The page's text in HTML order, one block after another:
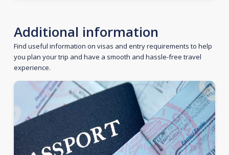
Additional information
Find useful information on visas and entry requirements to help
you plan your trip and have a smooth and hassle-free travel
experience.